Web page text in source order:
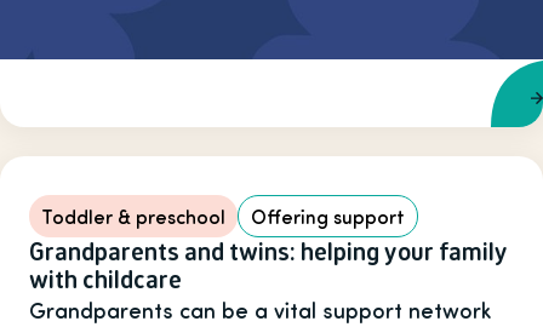
Toddler & preschool Offering support
Grandparents and twins: helping your family
with childcare
Grandparents can be a vital support network